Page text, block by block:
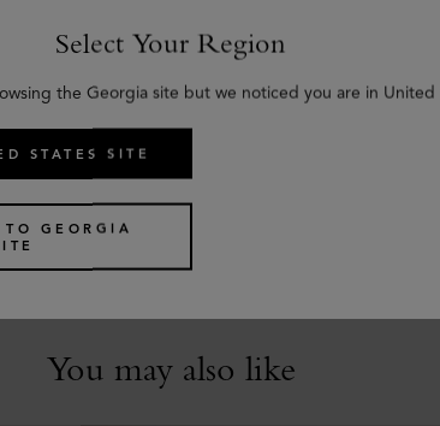
Darley Belt
You may also like
Select Your Region
the Georgia site but we noticed you are in United
STATES SITE
GEORGIA